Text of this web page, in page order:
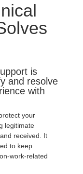
is
and resolve
with
your
legitimate
received. It
to keep
work-related